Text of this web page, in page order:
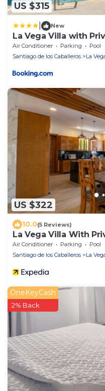
US $315
New
La Vega Villa with
Air Conditioner Parking
Pool
Santiago de los Caballeros
La
US $322
10.0(5 Reviews)
La Vega Villa With
Air Conditioner Parking
Pool
Santiago de los Caballeros
La
OneKeyCash
2% Back